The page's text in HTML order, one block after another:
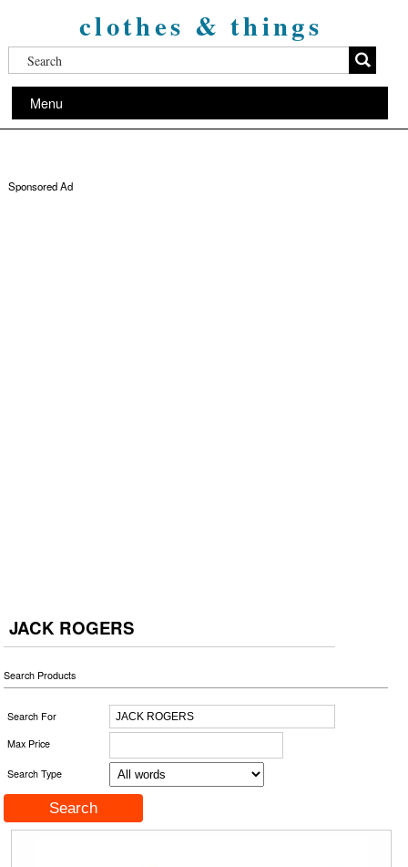
clothes & things
Menu
Sponsored Ad
JACK ROGERS
Search Products
Search For
Max Price
Search Type